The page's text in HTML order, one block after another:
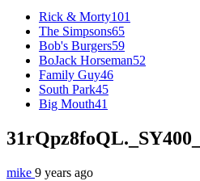
Rick & Morty101
The Simpsons65
Bob's Burgers59
BoJack Horseman52
Family Guy46
South Park45
Big Mouth41
31rQpz8foQL._SY400_
mike 9 years ago